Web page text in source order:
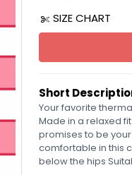
SIZE CHART
Short
Your favorite
Made in a relaxed
promises to be
comfortable in this
below the hips